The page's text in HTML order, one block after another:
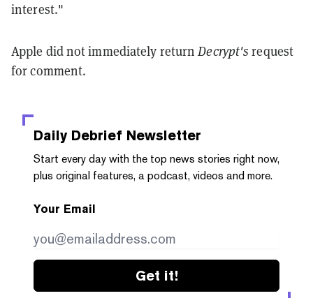
interest."
Apple did not immediately returnDecrypt's request
for comment.
Daily Debrief Newsletter
Start every day with the top news stories right now,
plus original features, a podcast, videos and more.
Your Email
Get it!